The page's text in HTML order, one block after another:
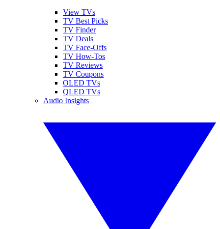
View TVs
TV Best Picks
TV Finder
TV Deals
TV Face-Offs
TV How-Tos
TV Reviews
TV Coupons
OLED TVs
QLED TVs
Audio Insights